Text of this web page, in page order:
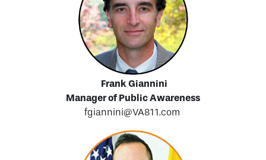
Frank Giannini
Manager of Public Awareness
fgiannini@VA811.com